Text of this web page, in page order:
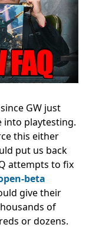
GW just
into playtesting.
this either
put us back
attempts to fix
beta
give their
of
or dozens.